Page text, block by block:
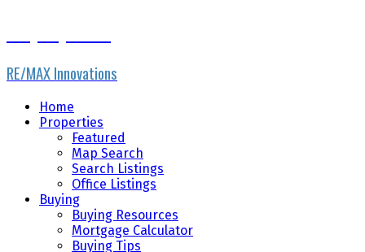
RE/MAX Innovations
Home
Properties
Featured
Map Search
Search Listings
Office Listings
Buying
Buying Resources
Mortgage Calculator
Buying Tips